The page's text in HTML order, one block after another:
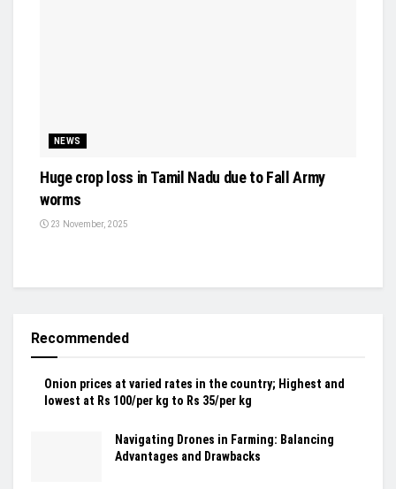
NEWS
Huge crop loss in Tamil Nadu due to Fall Army
worms
23 November, 2025
Recommended
Onion prices at varied rates in the country; Highest and
lowest at Rs 100/per kg to Rs 35/per kg
Navigating Drones in Farming: Balancing
Advantages and Drawbacks